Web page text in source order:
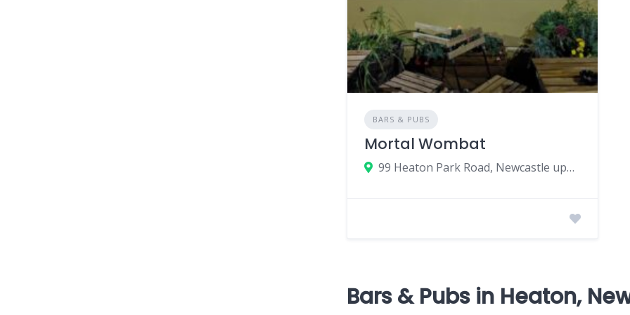
BARS & PUBS
Mortal Wombat
99 Heaton Park Road, Newcastle upon Tyne, UK
Bars & Pubs in Heaton,